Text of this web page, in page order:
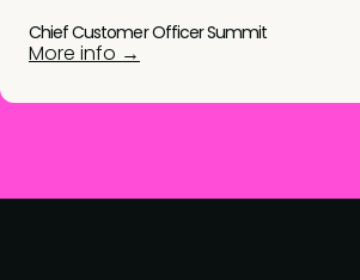
Chief Customer Officer Summit
More info →